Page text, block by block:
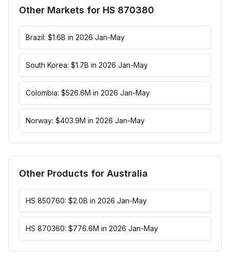
Other Markets for HS 870380
Brazil: $1.6B in 2026 Jan-May
South Korea: $1.7B in 2026 Jan-May
Colombia: $526.6M in 2026 Jan-May
Norway: $403.9M in 2026 Jan-May
Other Products for Australia
HS 850760: $2.0B in 2026 Jan-May
HS 870360: $776.6M in 2026 Jan-May